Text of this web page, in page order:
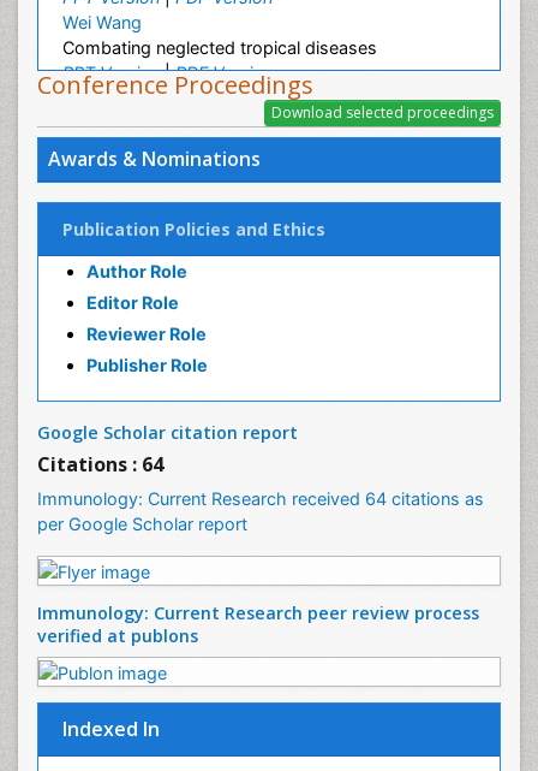
Awards & Nominations
Publication Policies and Ethics
Google Scholar citation report
Citations : 64
Immunology: Current Research received 64 citations as
per Google Scholar report
Immunology: Current Research peer review
process verified at publons
Indexed In
PPT Version
|
Wei Wang
Combating neglected tropical diseases
PPT Version| PDF Version
A Survey on Health Status and Health Care
Demands of Chinese Urban Elderly Residents
Plant Breeding and Genetics
PPT Version|PDF Version
Dr Elie NKWABONG
Outcome of pregnancies complicated by chronic
medical diseases
PPT Version|PDF Version
PPT Version|PDF Version
Ana Priscila Perini
Respiratory Viruses
PPT Version|PDF Version
viral infections
Sharifi Mood
Infectious Diseases
PPT Version|
HIV and AIDS
Conference Proceedings